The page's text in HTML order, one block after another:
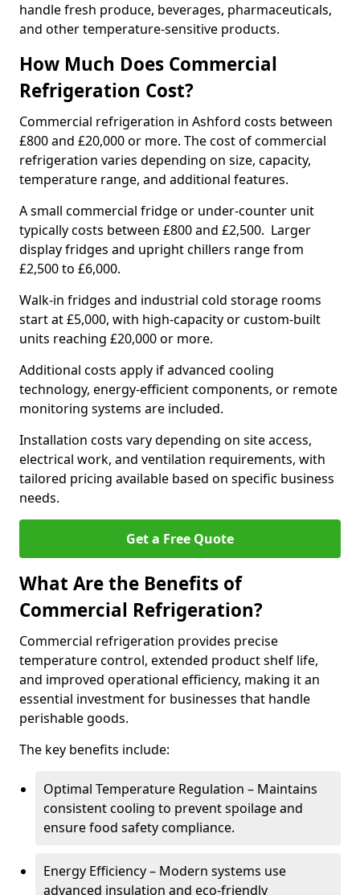
handle fresh produce, beverages, pharmaceuticals,
and other temperature-sensitive products.
How Much Does Commercial
Refrigeration Cost?
Commercial refrigeration in Ashford costs between
£800 and £20,000 or more. The cost of commercial
refrigeration varies depending on size, capacity,
temperature range, and additional features.
A small commercial fridge or under-counter unit
typically costs between £800 and £2,500. Larger
display fridges and upright chillers range from
£2,500 to £6,000.
Walk-in fridges and industrial cold storage rooms
start at £5,000, with high-capacity or custom-built
units reaching £20,000 or more.
Additional costs apply if advanced cooling
technology, energy-efficient components, or remote
monitoring systems are included.
Installation costs vary depending on site access,
electrical work, and ventilation requirements, with
tailored pricing available based on specific business
needs.
Get a Free Quote
What Are the Benefits of
Commercial Refrigeration?
Commercial refrigeration provides precise
temperature control, extended product shelf life,
and improved operational efficiency, making it an
essential investment for businesses that handle
perishable goods.
The key benefits include:
Optimal Temperature Regulation – Maintains
consistent cooling to prevent spoilage and
ensure food safety compliance.
Energy Efficiency – Modern systems use
advanced insulation and eco-friendly